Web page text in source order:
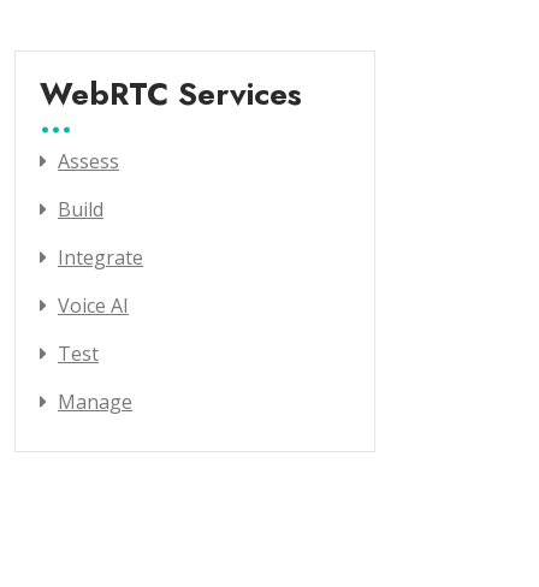
WebRTC Services
Assess
Build
Integrate
Voice AI
Test
Manage